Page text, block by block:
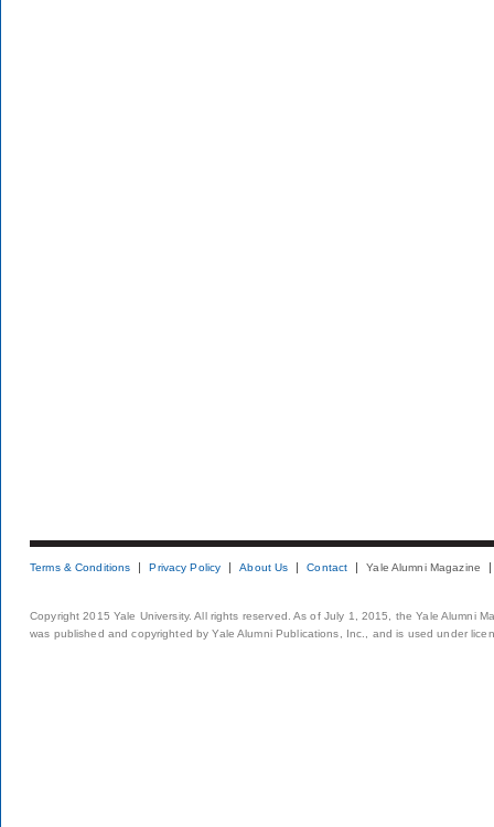
Terms & Conditions Privacy Policy About Us Contact Yale Alumni Magazine
Copyright 2015 Yale University. All rights reserved. As of July 1, 2015, the Yale Alumni
was published and copyrighted by Yale Alumni Publications, Inc., and is used under